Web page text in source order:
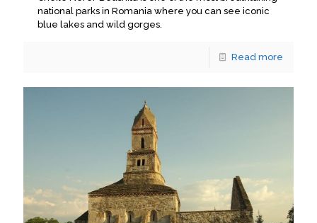
national parks in Romania where you can see iconic
blue lakes and wild gorges.
Read more